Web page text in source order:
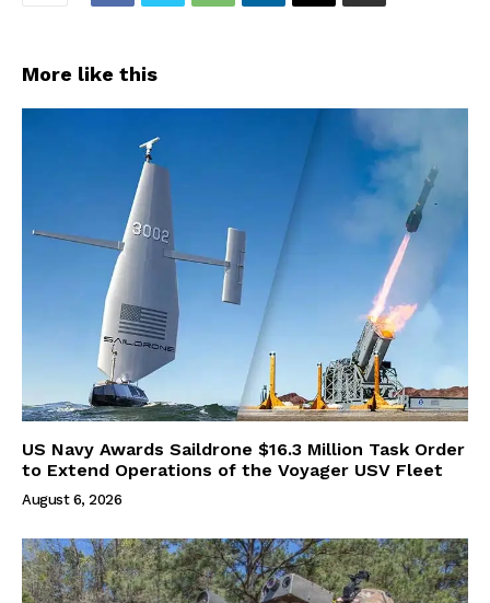
More like this
US Navy Awards Saildrone $16.3 Million Task Order
to Extend Operations of the Voyager USV Fleet
August 6, 2026